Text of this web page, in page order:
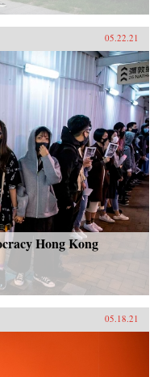
05.22.21
Hong Kong
05.18.21